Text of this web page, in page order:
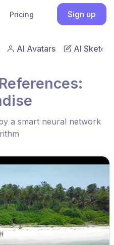
Pricing Sign up
AI Avatars AI Sketch
a smart neural network